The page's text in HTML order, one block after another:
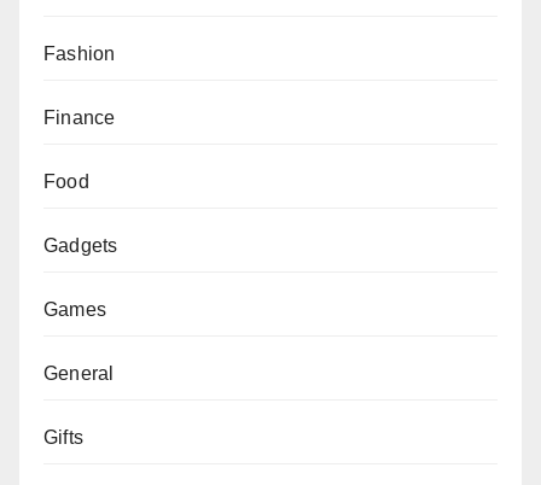
Fashion
Finance
Food
Gadgets
Games
General
Gifts